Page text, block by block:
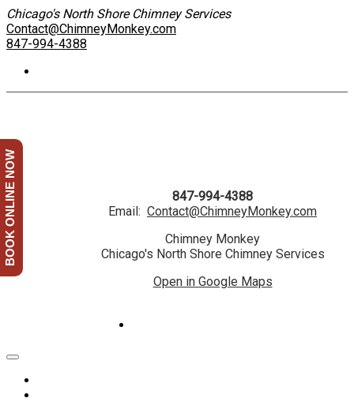
Chicago's North Shore Chimney Services
Contact@ChimneyMonkey.com
847-994-4388
847-994-4388
Email: Contact@ChimneyMonkey.com
Chimney Monkey
Chicago's North Shore Chimney Services
Open in Google Maps
BOOK ONLINE NOW